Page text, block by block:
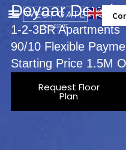
Deyaar
1-2-3BR Apartments
90/10 Flexible
Starting Price 1.5M
Request Floor
Plan